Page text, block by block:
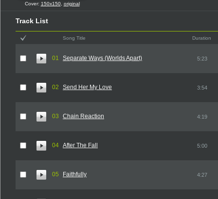
Cover: 150x150, original
Track List
Song Title Duration
01 Separate Ways (Worlds Apart) 5:23
02 Send Her My Love 3:54
03 Chain Reaction 4:19
04 After The Fall 5:00
05 Faithfully 4:27